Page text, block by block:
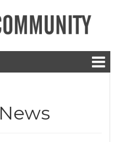
News